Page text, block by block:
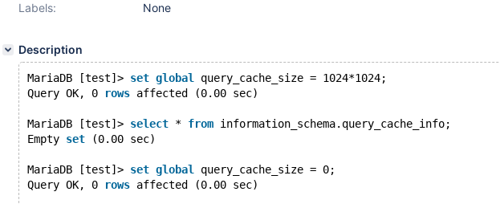
Labels:
None
Description
MariaDB [test]> set global
query_cache_size = 1024*1024;
Query OK, 0
rows affected (0.00 sec)
MariaDB [test]> select * from information_schema.query_cache_info;
Empty set (0.00 sec)
MariaDB [test]> set global
query_cache_size = 0;
Query OK, 0
rows affected (0.00 sec)